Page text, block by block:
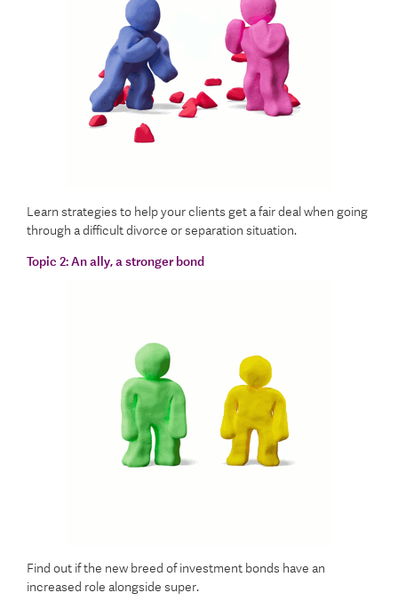
Learn strategies to help your clients get a fair deal when going
through a difficult divorce or separation situation.
Topic 2:An ally, a stronger bond
Find out if the new breed of investment bonds have an
increased role alongside super.